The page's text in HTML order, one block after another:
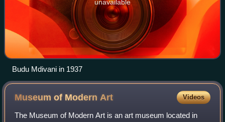
unavailable
Budu Mdivani in 1937
Museum of ModernArt Videos
The Museum of Modern Art is an art museum located in